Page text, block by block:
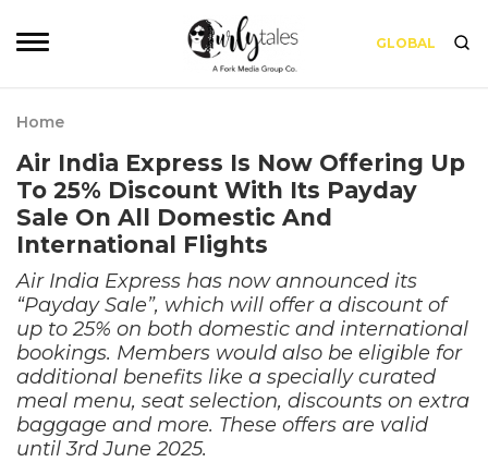
GLOBAL
Home
Air India Express Is Now Offering Up
To 25% Discount With Its Payday
Sale On All Domestic And
International Flights
Air India Express has now announced its
“Payday Sale”, which will offer a discount of
up to 25% on both domestic and international
bookings. Members would also be eligible for
additional benefits like a specially curated
meal menu, seat selection, discounts on extra
baggage and more. These offers are valid
until 3rd June 2025.